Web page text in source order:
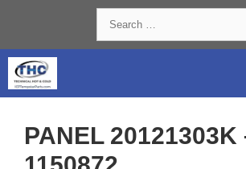
content
for:
PANEL 20121303K